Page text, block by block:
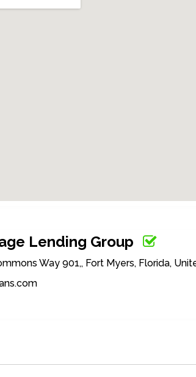
Lending Group
Way 901,, Fort Myers, Florida,